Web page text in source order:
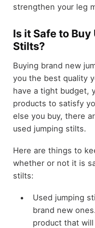
strengthen your leg
Is it Safe to
Stilts?
Buying brand new
you the best quality
have a tight budget,
products to satisfy
else you buy, there
used jumping stilts.
Here are things to
whether or not it is
stilts:
Used jumping
brand new
product that